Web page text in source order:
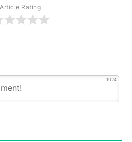
Article Rating
1024